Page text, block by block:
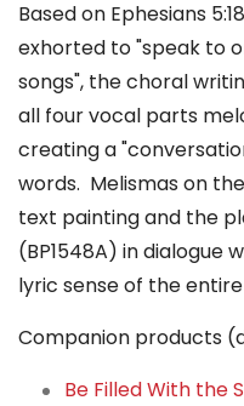
Based on Ephesians
exhorted to "speak to
songs", the choral
all four vocal parts
creating a
words. Melismas on
text painting and the
(BP1548A) in dialogue
lyric sense of the
Companion products
Be Filled With